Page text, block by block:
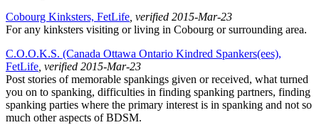
Cobourg Kinksters, FetLife , verified 2015-Mar-23
For any kinksters visiting or living in Cobourg or surrounding area.
C.O.O.K.S. (Canada Ottawa Ontario Kindred Spankers(ees),
FetLife , verified 2015-Mar-23
Post stories of memorable spankings given or received, what turned
you on to spanking, difficulties in finding spanking partners, finding
spanking parties where the primary interest is in spanking and not so
much other aspects of BDSM.